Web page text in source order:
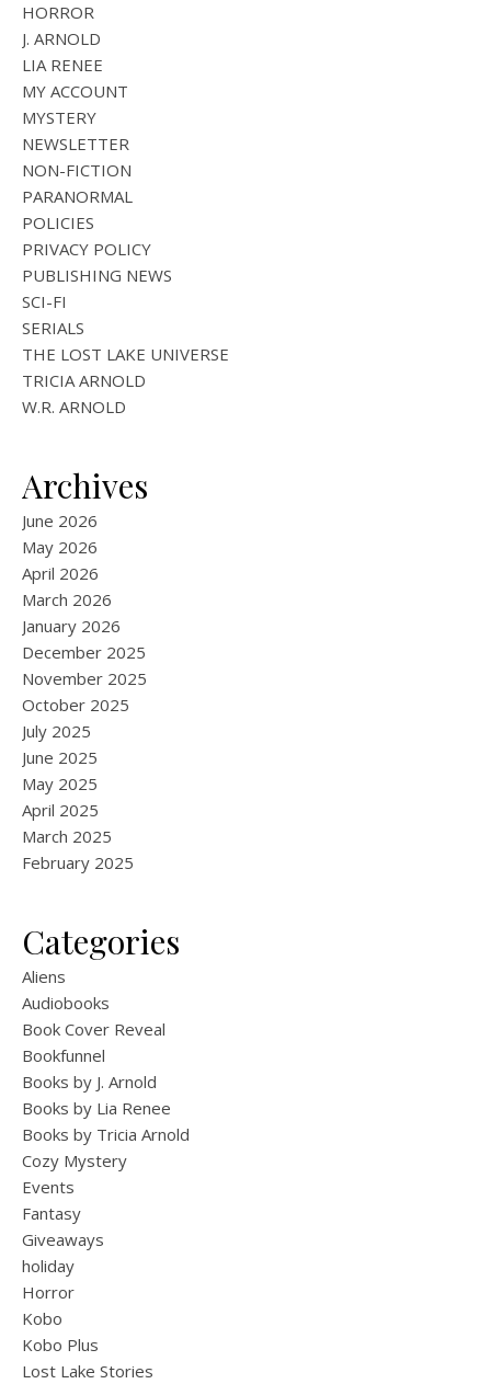
HORROR
J. ARNOLD
LIA RENEE
MY ACCOUNT
MYSTERY
NEWSLETTER
NON-FICTION
PARANORMAL
POLICIES
PRIVACY POLICY
PUBLISHING NEWS
SCI-FI
SERIALS
THE LOST LAKE UNIVERSE
TRICIA ARNOLD
W.R. ARNOLD
Archives
June 2026
May 2026
April 2026
March 2026
January 2026
December 2025
November 2025
October 2025
July 2025
June 2025
May 2025
April 2025
March 2025
February 2025
Categories
Aliens
Audiobooks
Book Cover Reveal
Bookfunnel
Books by J. Arnold
Books by Lia Renee
Books by Tricia Arnold
Cozy Mystery
Events
Fantasy
Giveaways
holiday
Horror
Kobo
Kobo Plus
Lost Lake Stories